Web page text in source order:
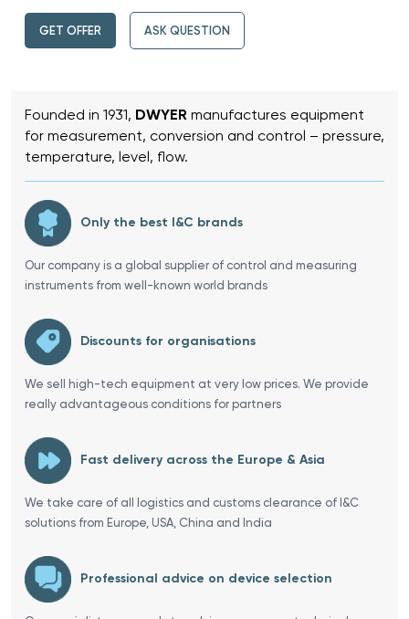
GET OFFER ASK QUESTION
Founded in 1931, DWYER manufactures equipment
for measurement, conversion and control – pressure,
temperature, level, flow.
Only the best I&C brands
Our company is a global supplier of control and measuring
instruments from well-known world brands
Discounts for organisations
We sell high-tech equipment at very low prices. We provide
really advantageous conditions for partners
Fast delivery across the Europe & Asia
We take care of all logistics and customs clearance of I&C
solutions from Europe, USA, China and India
Professional advice on device selection